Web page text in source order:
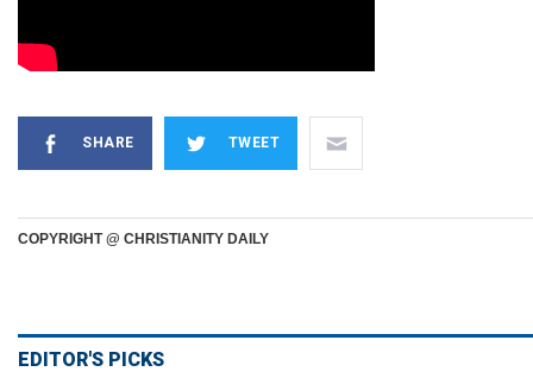
SHARE TWEET
COPYRIGHT @ CHRISTIANITY DAILY
EDITOR'S PICKS